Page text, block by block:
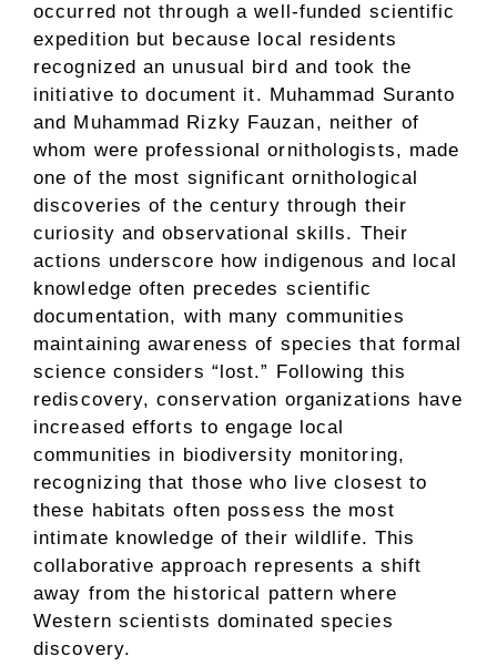
occurred not through a well-funded scientific
expedition but because local residents
recognized an unusual bird and took the
initiative to document it. Muhammad Suranto
and Muhammad Rizky Fauzan, neither of
whom were professional ornithologists, made
one of the most significant ornithological
discoveries of the century through their
curiosity and observational skills. Their
actions underscore how indigenous and local
knowledge often precedes scientific
documentation, with many communities
maintaining awareness of species that formal
science considers “lost.” Following this
rediscovery, conservation organizations have
increased efforts to engage local
communities in biodiversity monitoring,
recognizing that those who live closest to
these habitats often possess the most
intimate knowledge of their wildlife. This
collaborative approach represents a shift
away from the historical pattern where
Western scientists dominated species
discovery.